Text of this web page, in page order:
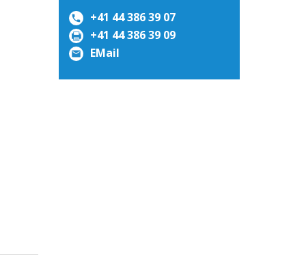
+41 44 386 39 07
+41 44 386 39 09
EMail